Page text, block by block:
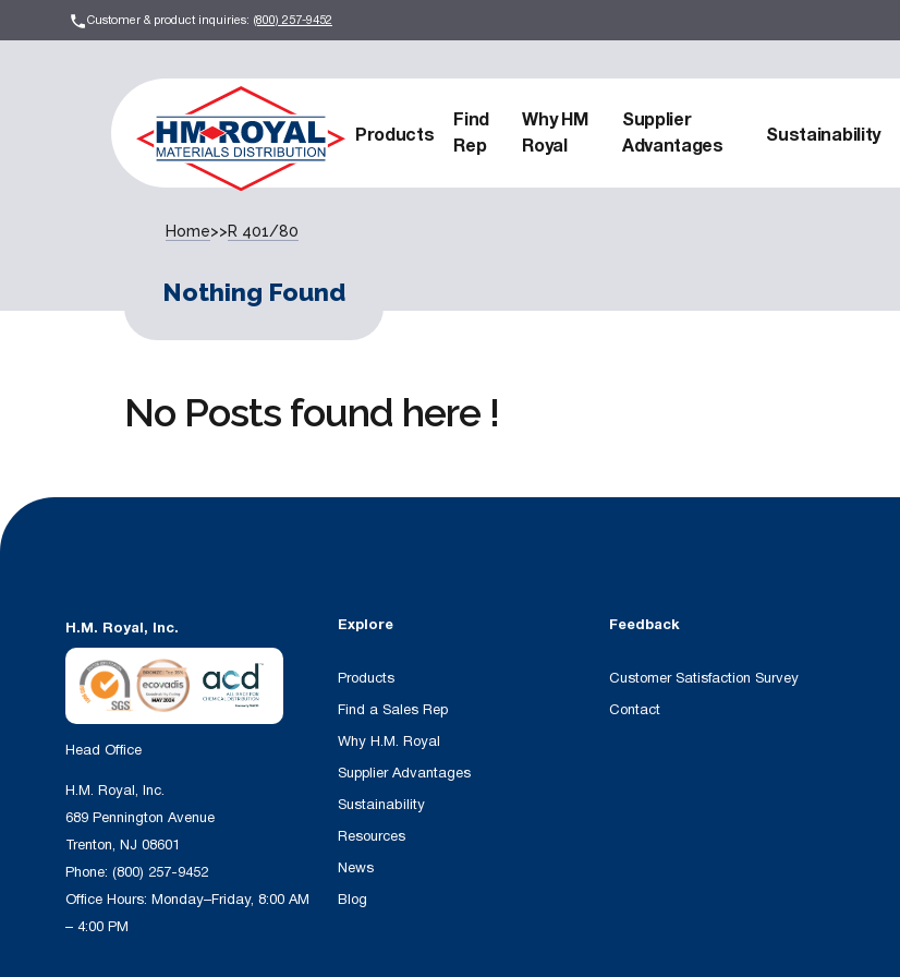
Customer & product inquiries: (800) 257-9452
Products
Find
Rep
Why HM
Royal
Supplier
Advantages
Sustainability
Home>>R 401/80
Nothing Found
No Posts found here !
H.M. Royal, Inc.
Head Office
H.M. Royal, Inc.
689 Pennington Avenue
Trenton, NJ 08601
Phone: (800) 257-9452
Office Hours: Monday–Friday, 8:00 AM
– 4:00 PM
Explore
Products
Find a Sales Rep
Why H.M. Royal
Supplier Advantages
Sustainability
Resources
News
Blog
Feedback
Customer Satisfaction Survey
Contact